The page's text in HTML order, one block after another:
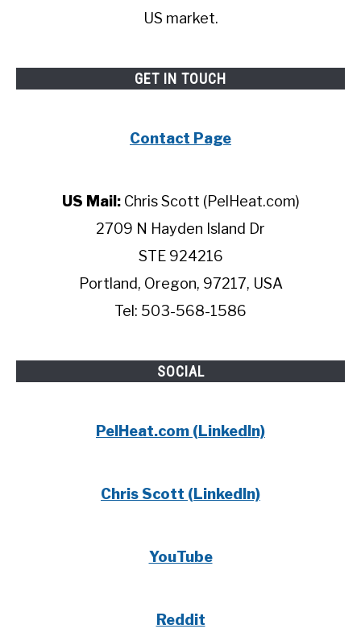
US market.
GET IN TOUCH
Contact Page
US Mail:Chris Scott (PelHeat.com)
2709 N Hayden Island Dr
STE 924216
Portland, Oregon, 97217, USA
Tel: 503-568-1586
SOCIAL
PelHeat.com (LinkedIn)
Chris Scott (LinkedIn)
YouTube
Reddit